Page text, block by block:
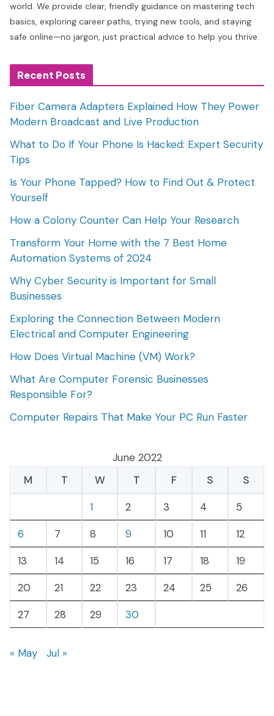
world. We provide clear, friendly guidance on mastering tech
basics, exploring career paths, trying new tools, and staying
safe online—no jargon, just practical advice to help you thrive.
Recent Posts
Fiber Camera Adapters Explained How They Power
Modern Broadcast and Live Production
What to Do If Your Phone Is Hacked: Expert Security
Tips
Is Your Phone Tapped? How to Find Out & Protect
Yourself
How a Colony Counter Can Help Your Research
Transform Your Home with the 7 Best Home
Automation Systems of 2024
Why Cyber Security is Important for Small
Businesses
Exploring the Connection Between Modern
Electrical and Computer Engineering
How Does Virtual Machine (VM) Work?
What Are Computer Forensic Businesses
Responsible For?
Computer Repairs That Make Your PC Run Faster
June 2022
M
T W T F S
S
1
2 3 4
5
6
7 8 9 10 11
12
13
14 15 16 17 18
19
20
21 22 23 24 25
26
27
28 29 30
« May Jul »